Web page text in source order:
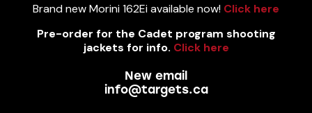
Brand new Morini 162Ei available now! Click here
Pre-order for the Cadet program shooting
jackets for info. Click here
New email
info@targets.ca